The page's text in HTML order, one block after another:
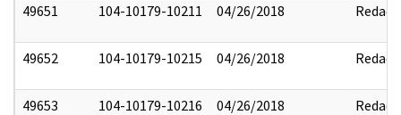
49651
104-10179-10211 04/26/2018 Redact
49652 104-10179-10215 04/26/2018 Redact
49653 104-10179-10216 04/26/2018 Redact